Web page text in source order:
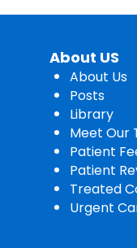
About US
About Us
Posts
Library
Meet Our
Patient
Patient
Treated
Urgent